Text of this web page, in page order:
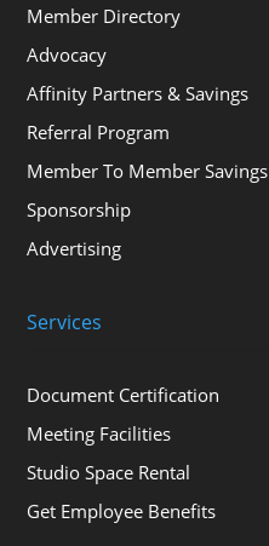
Member Directory
Advocacy
Affinity Partners & Savings
Referral Program
Member To Member Savings
Sponsorship
Advertising
Services
Document Certification
Meeting Facilities
Studio Space Rental
Get Employee Benefits